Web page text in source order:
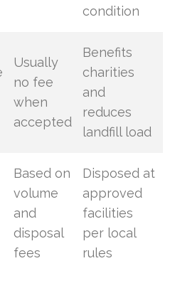
condition
Usually
no fee
when
accepted
Benefits
charities
and
reduces
landfill load
Based on
volume
and
disposal
fees
Disposed at
approved
facilities
per local
rules